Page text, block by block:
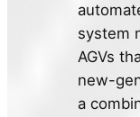
system
AGVs
new-
a